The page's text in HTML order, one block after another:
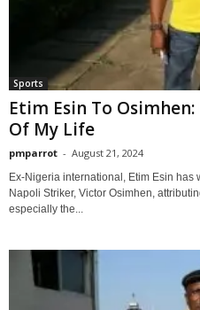
Sports
Etim Esin To
Of My Life
pmparrot - August 21, 2024
Ex-Nigeria international, Etim Esin
Napoli Striker, Victor Osimhen,
especially the...